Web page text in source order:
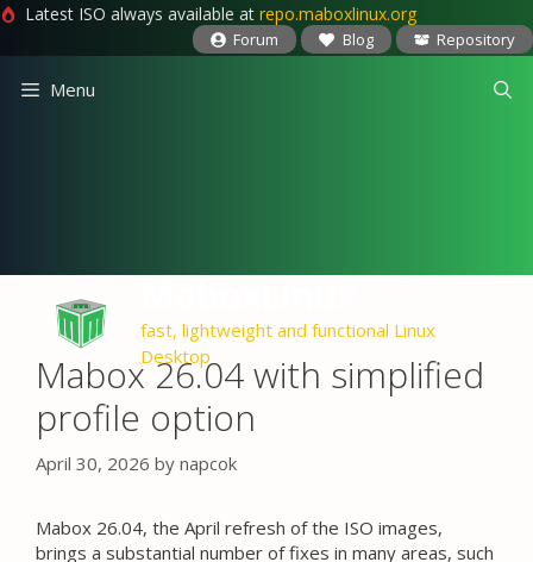
Latest ISO always available at repo.maboxlinux.org
Forum Blog Repository
Menu
fast, lightweight and functional Linux
Desktop
Mabox 26.04 with simplified
profile option
April 30, 2026 by napcok
Mabox 26.04, the April refresh of the ISO images,
brings a substantial number of fixes in many areas, such